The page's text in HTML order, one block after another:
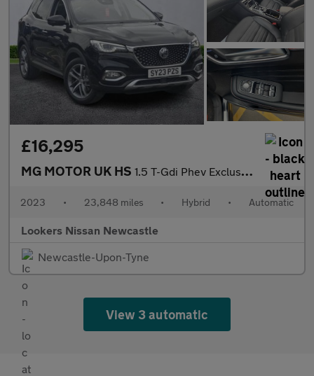
£16,295
MG MOTOR UK HS 1.5 T-Gdi Phev Exclusive 5Dr Auto
2023 • 23,848 miles • Hybrid • Automatic
Lookers Nissan Newcastle
Newcastle-Upon-Tyne
View 3 automatic